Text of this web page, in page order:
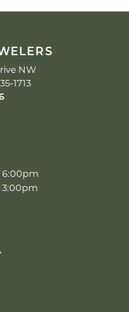
NW
1713
6:00pm
3:00pm